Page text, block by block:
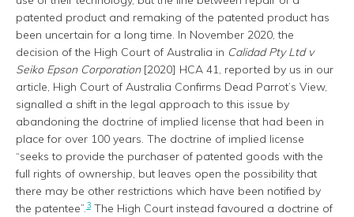
patented product and remaking of the patented product has
been uncertain for a long time. In November 2020, the
decision of the High Court of Australia in Calidad Pty Ltd v
Seiko Epson Corporation[2020] HCA 41, reported by us in our
article, High Court of Australia Confirms Dead Parrot’s View,
signalled a shift in the legal approach to this issue by
abandoning the doctrine of implied license that had been in
place for over 100 years. The doctrine of implied license
“seeks to provide the purchaser of patented goods with the
full rights of ownership, but leaves open the possibility that
there may be other restrictions which have been notified by
the patentee”.3 The High Court instead favoured a doctrine of